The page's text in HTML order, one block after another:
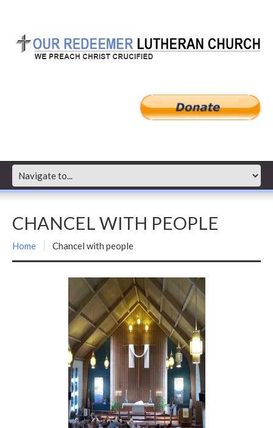
CHANCEL WITH PEOPLE
Home Chancel with people